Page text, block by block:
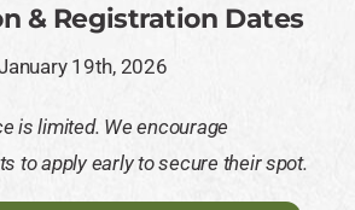
& Registration Dates
19th, 2026
is limited. We encourage
to apply early to secure their spot.